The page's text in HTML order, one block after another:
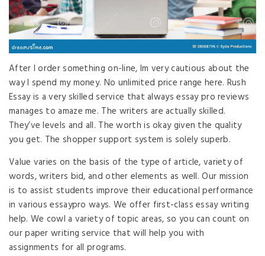
After I order something on-line, Im very cautious about the
way I spend my money. No unlimited price range here. Rush
Essay is a very skilled service that always essay pro reviews
manages to amaze me. The writers are actually skilled.
They’ve levels and all. The worth is okay given the quality
you get. The shopper support system is solely superb.
Value varies on the basis of the type of article, variety of
words, writers bid, and other elements as well. Our mission
is to assist students improve their educational performance
in various essaypro ways. We offer first-class essay writing
help. We cowl a variety of topic areas, so you can count on
our paper writing service that will help you with
assignments for all programs.